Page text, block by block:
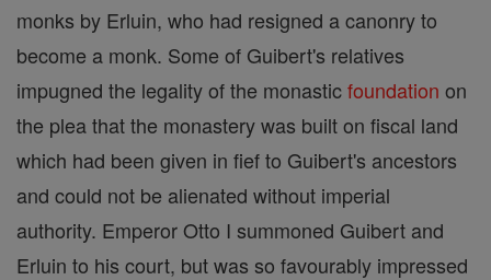
monks by Erluin, who had resigned a canonry to
become a monk. Some of Guibert's relatives
impugned the legality of the monasticfoundation on
the plea that the monastery was built on fiscal land
which had been given in fief to Guibert's ancestors
and could not be alienated without imperial
authority. Emperor Otto I summoned Guibert and
Erluin to his court, but was so favourably impressed